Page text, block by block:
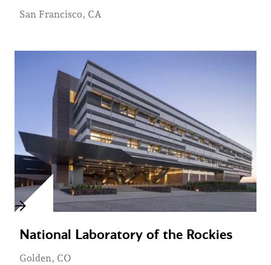
San Francisco, CA
National Laboratory of the Rockies
Golden, CO